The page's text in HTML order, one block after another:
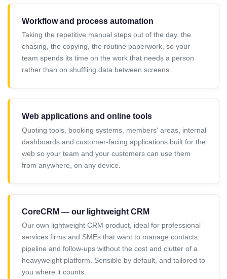
Workflow and process automation
Taking the repetitive manual steps out of the day, the
chasing, the copying, the routine paperwork, so your
team spends its time on the work that needs a person
rather than on shuffling data between screens.
Web applications and online tools
Quoting tools, booking systems, members' areas, internal
dashboards and customer-facing applications built for the
web so your team and your customers can use them
from anywhere, on any device.
CoreCRM — our lightweight CRM
Our own lightweight CRM product, ideal for professional
services firms and SMEs that want to manage contacts,
pipeline and follow-ups without the cost and clutter of a
heavyweight platform. Sensible by default, and tailored to
you where it counts.